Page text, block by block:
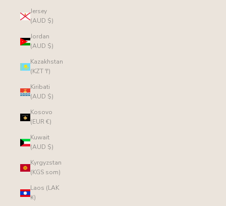
Jersey
(AUD $)
Jordan
(AUD $)
Kazakhstan
(KZT ₸)
Kiribati
(AUD $)
Kosovo
(EUR €)
Kuwait
(AUD $)
Kyrgyzstan
(KGS som)
Laos (LAK
₭)